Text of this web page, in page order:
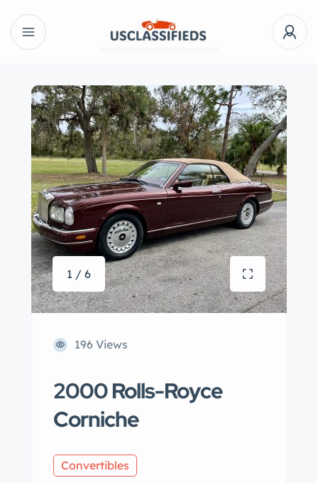
1 / 6
196 Views
2000 Rolls-Royce
Corniche
Convertibles